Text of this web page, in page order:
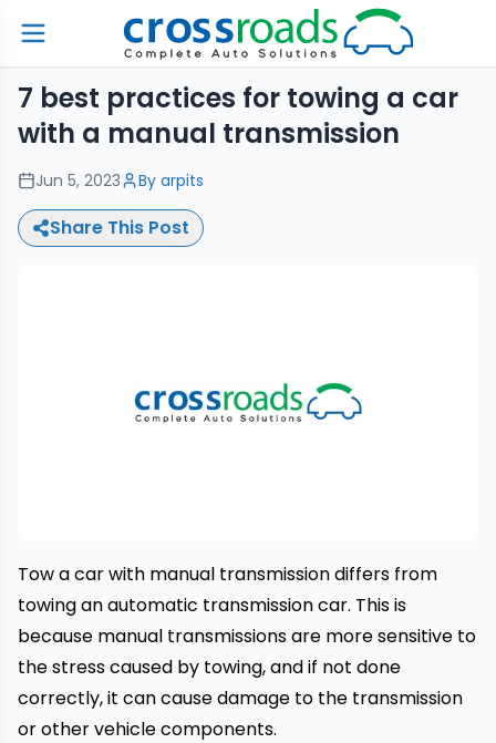
7 best practices for towing a car
with a manual transmission
Jun 5, 2023 By arpits
Share This Post
Tow a car with manual transmission differs from
towing anautomatic transmission car. This is
because manual transmissions are more sensitive to
the stress caused by towing, and if not done
correctly, it can cause damage to the transmission
or other vehicle components.